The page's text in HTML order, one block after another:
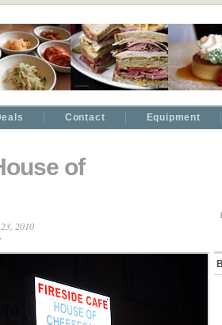
Contact Equipment
of
2010